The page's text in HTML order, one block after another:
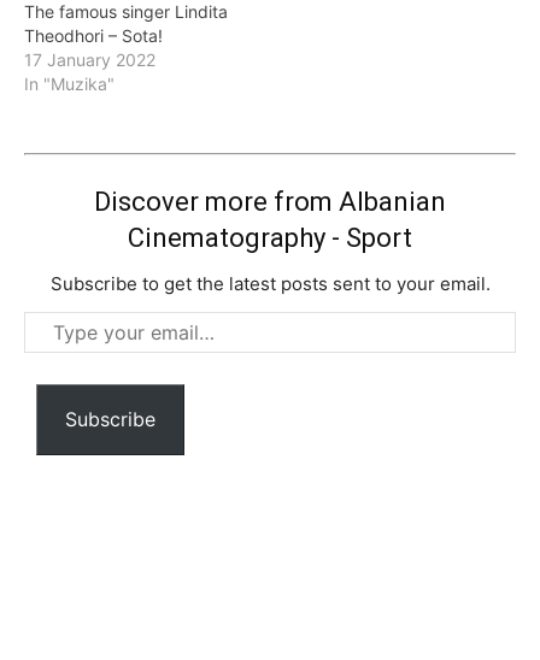
The famous singer Lindita
Theodhori – Sota!
17 January 2022
In "Muzika"
Discover more from Albanian
Cinematography - Sport
Subscribe to get the latest posts sent to your email.
Type
your
email…
Subscribe